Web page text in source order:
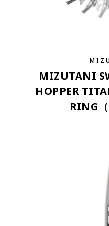
MIZUTANI
HOPPER
RING（